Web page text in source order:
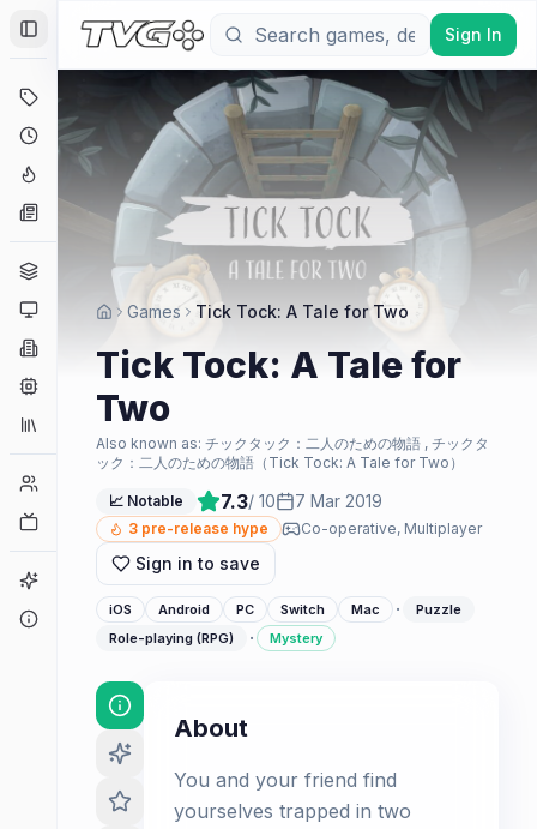
Toggle Sidebar
Deals
Coming Soon
Hype Tracker
Platforms
Companies
Collections
Game Finder
Sign In
Games Tick Tock: A Tale for Two
Tick Tock: A Tale for
Two
Also known as: チックタック：二人のための物語 , チックタ
ック：二人のための物語（Tick Tock: A Tale for Two）
📈 Notable 7.3/ 10 7 Mar 2019
3 pre-release hype Co-operative, Multiplayer
Sign in to save
iOS Android PC Switch Mac ·
Puzzle
Role-playing (RPG)
· Mystery
About
You and your friend find
yourselves trapped in two